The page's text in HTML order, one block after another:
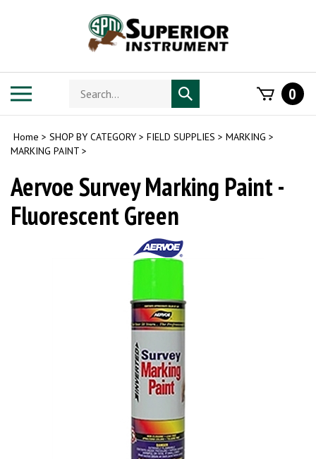
Search
store
Submit
search
0
Home > SHOP BY CATEGORY > FIELD SUPPLIES > MARKING >
MARKING PAINT >
Aervoe Survey Marking Paint -
Fluorescent Green